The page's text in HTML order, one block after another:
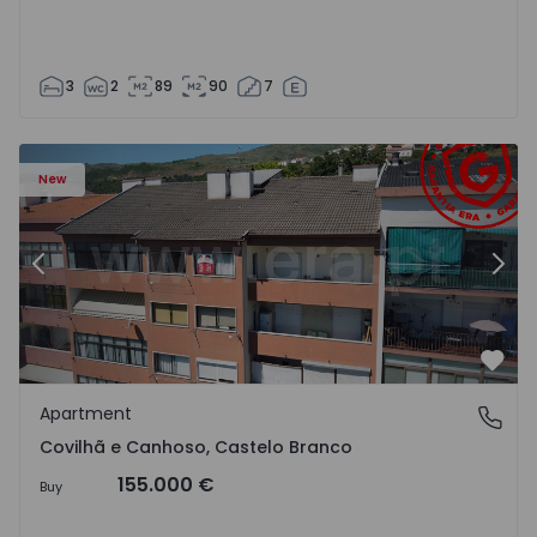
3 2 89 90 7
New
Apartment T2 Covilhã, Covilhã e Canhoso - 1497806 - 19
Previous
Covilhã e Canhoso, Castelo Branco
Apartment
Covilhã e Canhoso, Castelo Branco
Buy 155.000 €